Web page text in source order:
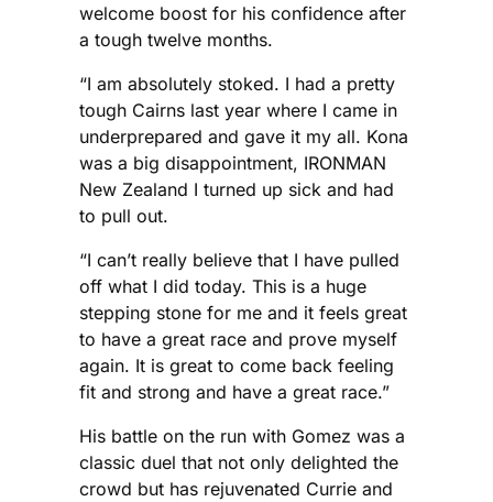
welcome boost for his confidence after
a tough twelve months.
“I am absolutely stoked. I had a pretty
tough Cairns last year where I came in
underprepared and gave it my all. Kona
was a big disappointment, IRONMAN
New Zealand I turned up sick and had
to pull out.
“I can’t really believe that I have pulled
off what I did today. This is a huge
stepping stone for me and it feels great
to have a great race and prove myself
again. It is great to come back feeling
fit and strong and have a great race.”
His battle on the run with Gomez was a
classic duel that not only delighted the
crowd but has rejuvenated Currie and